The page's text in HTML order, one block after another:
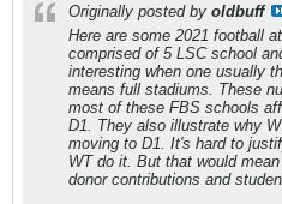
Originally posted by oldbuff
Here are some 2021 football
comprised of 5 LSC school
interesting when one usually
means full stadiums. These
most of these FBS schools
D1. They also illustrate why
moving to D1. It's hard to
WT do it. But that would
donor contributions and